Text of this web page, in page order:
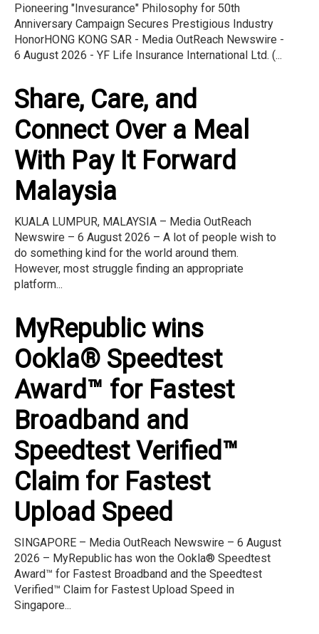
Pioneering "Invesurance" Philosophy for 50th
Anniversary Campaign Secures Prestigious Industry
HonorHONG KONG SAR - Media OutReach Newswire -
6 August 2026 - YF Life Insurance International Ltd. (...
Share, Care, and
Connect Over a Meal
With Pay It Forward
Malaysia
KUALA LUMPUR, MALAYSIA – Media OutReach
Newswire – 6 August 2026 – A lot of people wish to
do something kind for the world around them.
However, most struggle finding an appropriate
platform...
MyRepublic wins
Ookla® Speedtest
Award™ for Fastest
Broadband and
Speedtest Verified™
Claim for Fastest
Upload Speed
SINGAPORE – Media OutReach Newswire – 6 August
2026 – MyRepublic has won the Ookla® Speedtest
Award™ for Fastest Broadband and the Speedtest
Verified™ Claim for Fastest Upload Speed in
Singapore...